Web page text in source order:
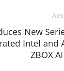
New
Intel and
ZBOX